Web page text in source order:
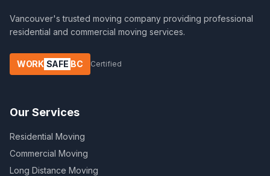
Vancouver's trusted moving company providing professional
residential and commercial moving services.
WORK SAFE BC Certified
Our Services
Residential Moving
Commercial Moving
Long Distance Moving